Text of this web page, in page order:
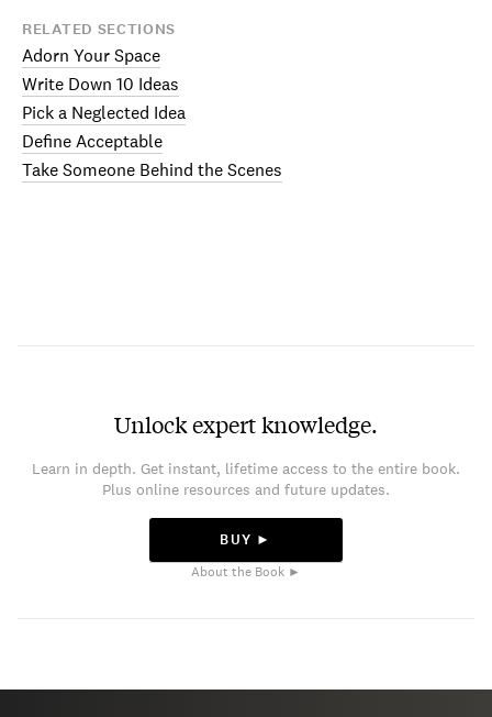
RELATED SECTIONS
Adorn Your Space
Write Down 10 Ideas
Pick a Neglected Idea
Define Acceptable
Take Someone Behind the Scenes
Unlock expert knowledge.
Learn in depth. Get instant, lifetime access to the entire book.
Plus online resources and future updates.
BUY ►
About the Book ►